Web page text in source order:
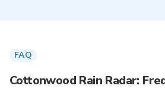
FAQ
Cottonwood Rain Radar: